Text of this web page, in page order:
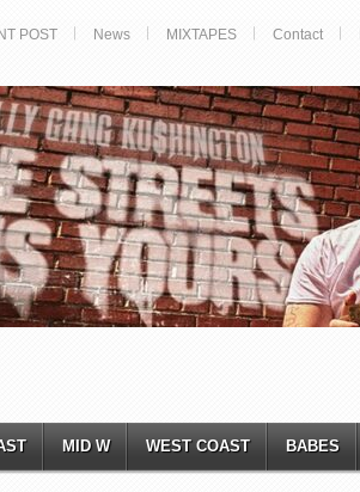
POST News MIXTAPES Contact
MID W WEST COAST BABES